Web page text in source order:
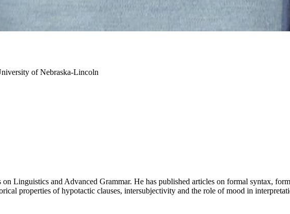
of Nebraska-Lincoln
on Linguistics and Advanced Grammar. He has published articles on formal syntax,
properties of hypotactic clauses, intersubjectivity and the role of mood in